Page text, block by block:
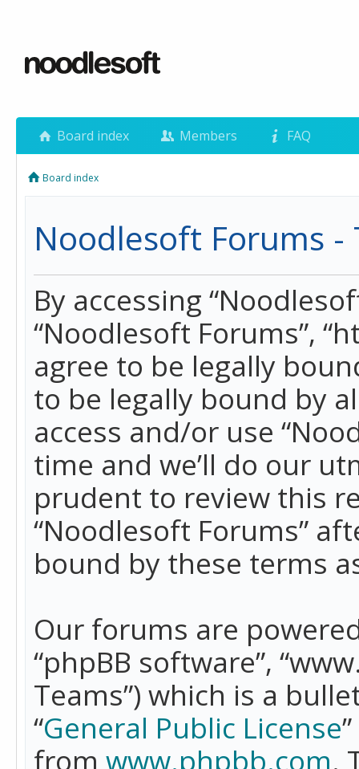
Board index Members FAQ
Board index
Noodlesoft Forums -
By accessing
“Noodlesoft Forums”,
agree to be legally
to be legally bound by
access and/or use
time and we’ll do our
prudent to review this
“Noodlesoft Forums”
bound by these terms
Our forums are
“phpBB software”,
Teams”) which is a
“General Public License
from www.phpbb.com.